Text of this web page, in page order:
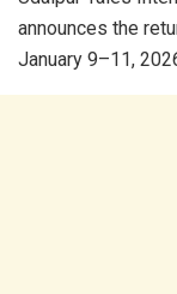
announces the
January 9–11,